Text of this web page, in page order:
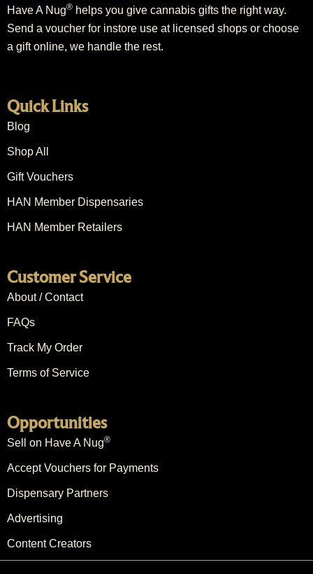
Have A Nug® helps you give cannabis gifts the right way.
Send a voucher for instore use at licensed shops or choose
a gift online, we handle the rest.
Quick Links
Blog
Shop All
Gift Vouchers
HAN Member Dispensaries
HAN Member Retailers
Customer Service
About / Contact
FAQs
Track My Order
Terms of Service
Opportunities
Sell on Have A Nug®
Accept Vouchers for Payments
Dispensary Partners
Advertising
Content Creators